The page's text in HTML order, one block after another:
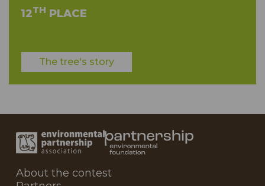
12TH PLACE
The tree's story
About the contest